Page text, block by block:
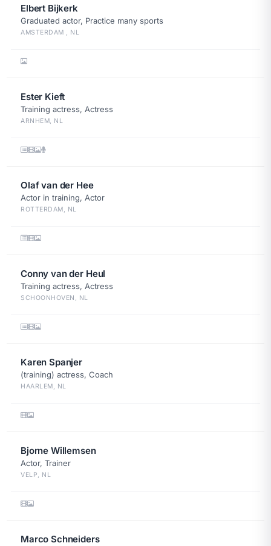
Elbert Bijkerk
Graduated actor, Practice many sports
AMSTERDAM , NL
Ester Kieft
Training actress, Actress
ARNHEM, NL
Olaf van der Hee
Actor in training, Actor
ROTTERDAM, NL
Conny van der Heul
Training actress, Actress
SCHOONHOVEN, NL
Karen Spanjer
(training) actress, Coach
HAARLEM, NL
Bjorne Willemsen
Actor, Trainer
VELP, NL
Marco Schneiders